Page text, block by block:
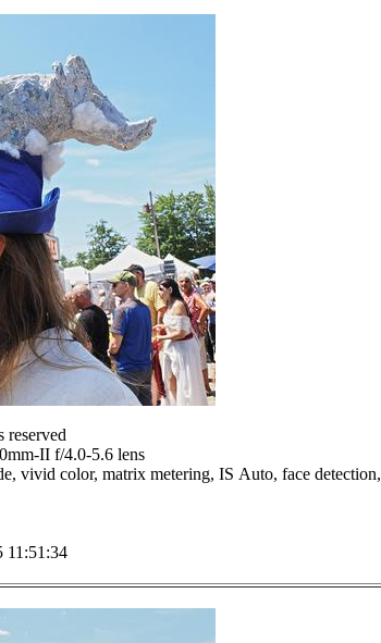
II f/4.0-5.6 lens
vivid color, matrix metering, IS Auto, face detection,
11:51:34